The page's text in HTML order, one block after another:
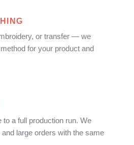
or transfer — we
for your product and
to a full production run. We
large orders with the same